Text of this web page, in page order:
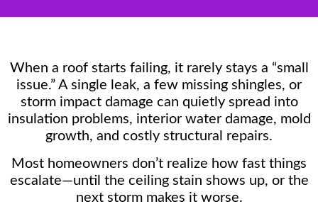
When a roof starts failing, it rarely stays a “small
issue.” A single leak, a few missing shingles, or
storm impact damage can quietly spread into
insulation problems, interior water damage, mold
growth, and costly structural repairs.
Most homeowners don’t realize how fast things
escalate—until the ceiling stain shows up, or the
next storm makes it worse.